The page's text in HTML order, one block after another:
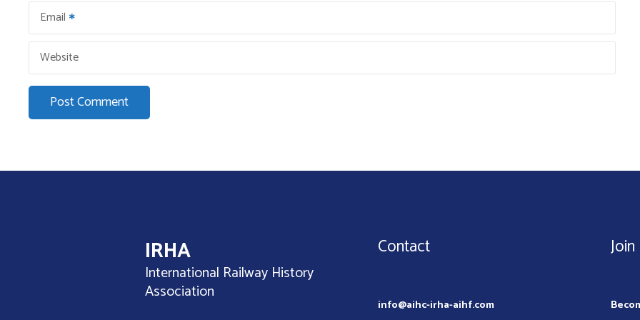
Email
Website
IRHA
International Railway History
Association
Contact
info@aihc-irha-aihf.com